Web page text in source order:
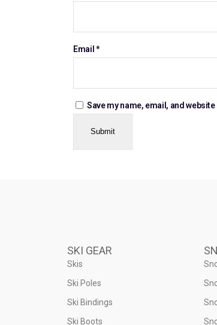
Email *
Save my name, email, and
SKI GEAR
Skis
Ski Poles
Ski Bindings
Ski Boots